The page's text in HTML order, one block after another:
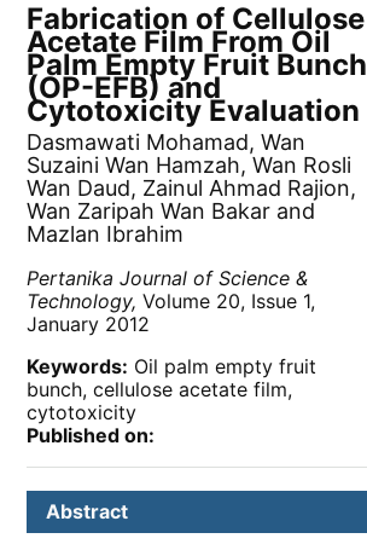
Fabrication of Cellulose
Acetate Film From Oil
Palm Empty Fruit Bunch
(OP-EFB) and
Cytotoxicity Evaluation
Dasmawati Mohamad, Wan
Suzaini Wan Hamzah, Wan Rosli
Wan Daud, Zainul Ahmad Rajion,
Wan Zaripah Wan Bakar and
Mazlan Ibrahim
Pertanika Journal of Science &
Technology, Volume 20, Issue 1,
January 2012
Keywords: Oil palm empty fruit
bunch, cellulose acetate film,
cytotoxicity
Published on:
Abstract